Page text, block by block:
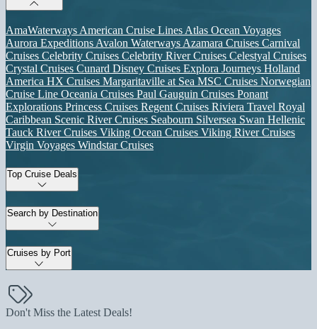
AmaWaterways American Cruise Lines Atlas Ocean Voyages
Aurora Expeditions Avalon Waterways Azamara Cruises Carnival
Cruises Celebrity Cruises Celebrity River Cruises Celestyal Cruises
Crystal Cruises Cunard Disney Cruises Explora Journeys Holland
America HX Cruises Margaritaville at Sea MSC Cruises Norwegian
Cruise Line Oceania Cruises Paul Gauguin Cruises Ponant
Explorations Princess Cruises Regent Cruises Riviera Travel Royal
Caribbean Scenic River Cruises Seabourn Silversea Swan Hellenic
Tauck River Cruises Viking Ocean Cruises Viking River Cruises
Virgin Voyages Windstar Cruises
Top Cruise Deals
Search by Destination
Cruises by Port
Don't Miss the Latest Deals!